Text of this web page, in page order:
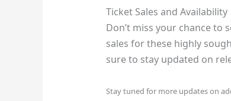
Ticket Sales and Availability
Don’t miss your chance to
sales for these highly
sure to stay updated on
Stay tuned for more updates on